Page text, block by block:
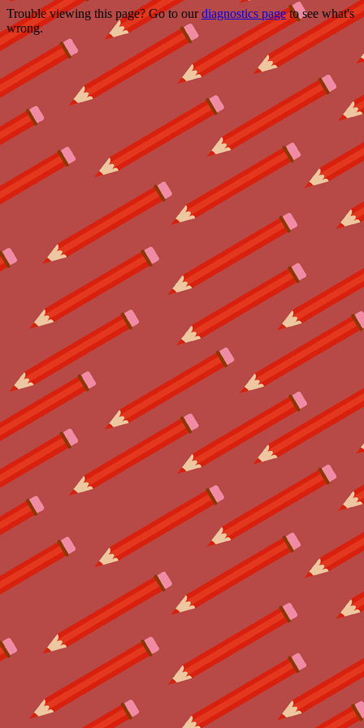
Trouble viewing this page? Go to ourdiagnostics pageto see what's
wrong.